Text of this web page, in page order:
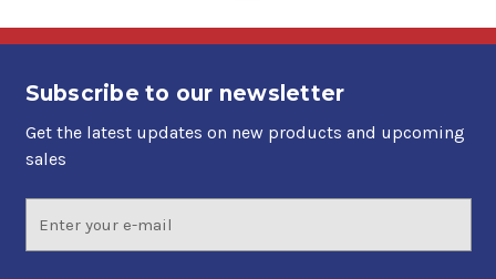
Subscribe to our newsletter
Get the latest updates on new products and upcoming
sales
Address